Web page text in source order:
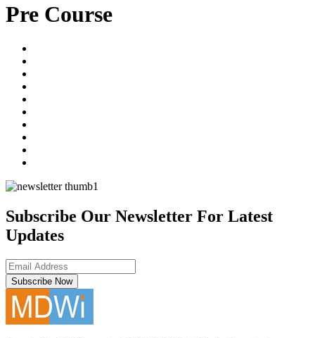
Pre Course
Subscribe Our Newsletter For Latest
Updates
Subscribe Now